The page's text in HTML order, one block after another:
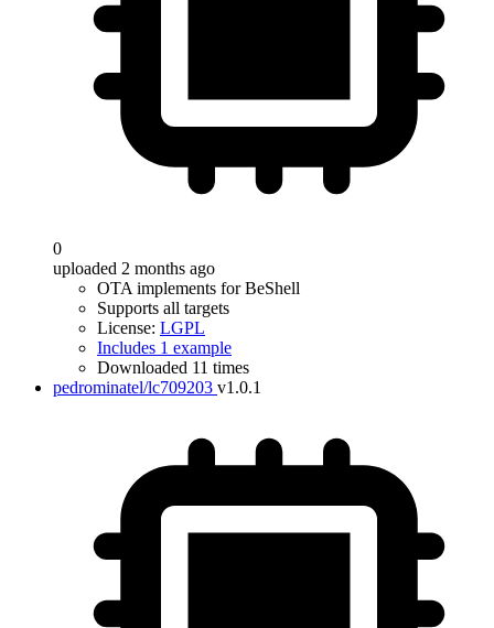
0
uploaded 2 months ago
OTA implements for BeShell
Supports all targets
License: LGPL
Includes 1 example
Downloaded 11 times
pedrominatel/lc709203 v1.0.1